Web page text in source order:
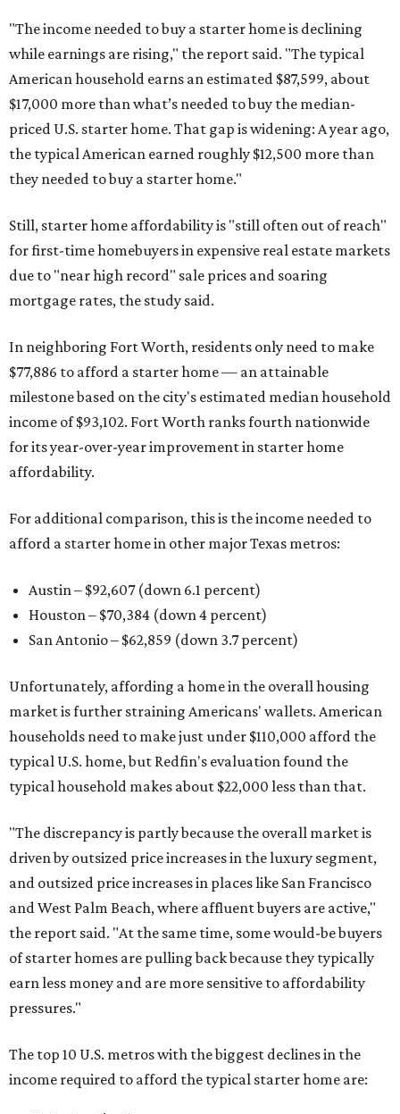
"The income needed to buy a starter home is declining
while earnings are rising," the report said. "The typical
American household earns an estimated $87,599, about
$17,000 more than what’s needed to buy the median-
priced U.S. starter home. That gap is widening: A year ago,
the typical American earned roughly $12,500 more than
they needed to buy a starter home."
Still, starter home affordability is "still often out of reach"
for first-time homebuyers in expensive real estate markets
due to "near high record" sale prices and soaring
mortgage rates, the study said.
In neighboring Fort Worth, residents only need to make
$77,886 to afford a starter home — an attainable
milestone based on the city's estimated median household
income of $93,102. Fort Worth ranks fourth nationwide
for its year-over-year improvement in starter home
affordability.
For additional comparison, this is the income needed to
afford a starter home in other major Texas metros:
Austin – $92,607 (down 6.1 percent)
Houston – $70,384 (down 4 percent)
San Antonio – $62,859 (down 3.7 percent)
Unfortunately, affording a home in the overall housing
market is further straining Americans' wallets. American
households need to make just under $110,000 afford the
typical U.S. home, but Redfin's evaluation found the
typical household makes about $22,000 less than that.
"The discrepancy is partly because the overall market is
driven by outsized price increases in the luxury segment,
and outsized price increases in places like San Francisco
and West Palm Beach, where affluent buyers are active,"
the report said. "At the same time, some would-be buyers
of starter homes are pulling back because they typically
earn less money and are more sensitive to affordability
pressures."
The top 10 U.S. metros with the biggest declines in the
income required to afford the typical starter home are: